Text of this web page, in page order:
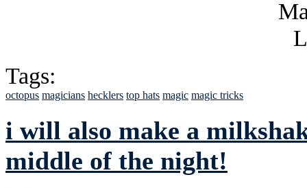
Tags:
octopus magicians hecklers top hats magic magic tricks
i will also make a
middle of the night!